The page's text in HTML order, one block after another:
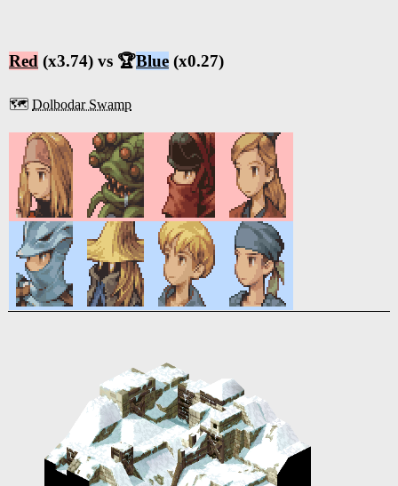
Red (x3.74) vs 🏆Blue (x0.27)
🗺️ Dolbodar Swamp